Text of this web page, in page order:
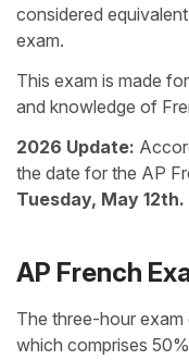
considered
exam.
This exam is made
and knowledge of
2026 Update:
the date for the AP
Tuesday, May 12th.
AP French
The three-hour
which comprises